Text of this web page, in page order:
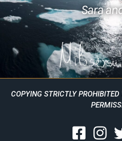
Sara
COPYING STRICTLY